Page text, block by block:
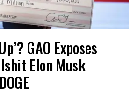
GAO Exposes
Elon Musk